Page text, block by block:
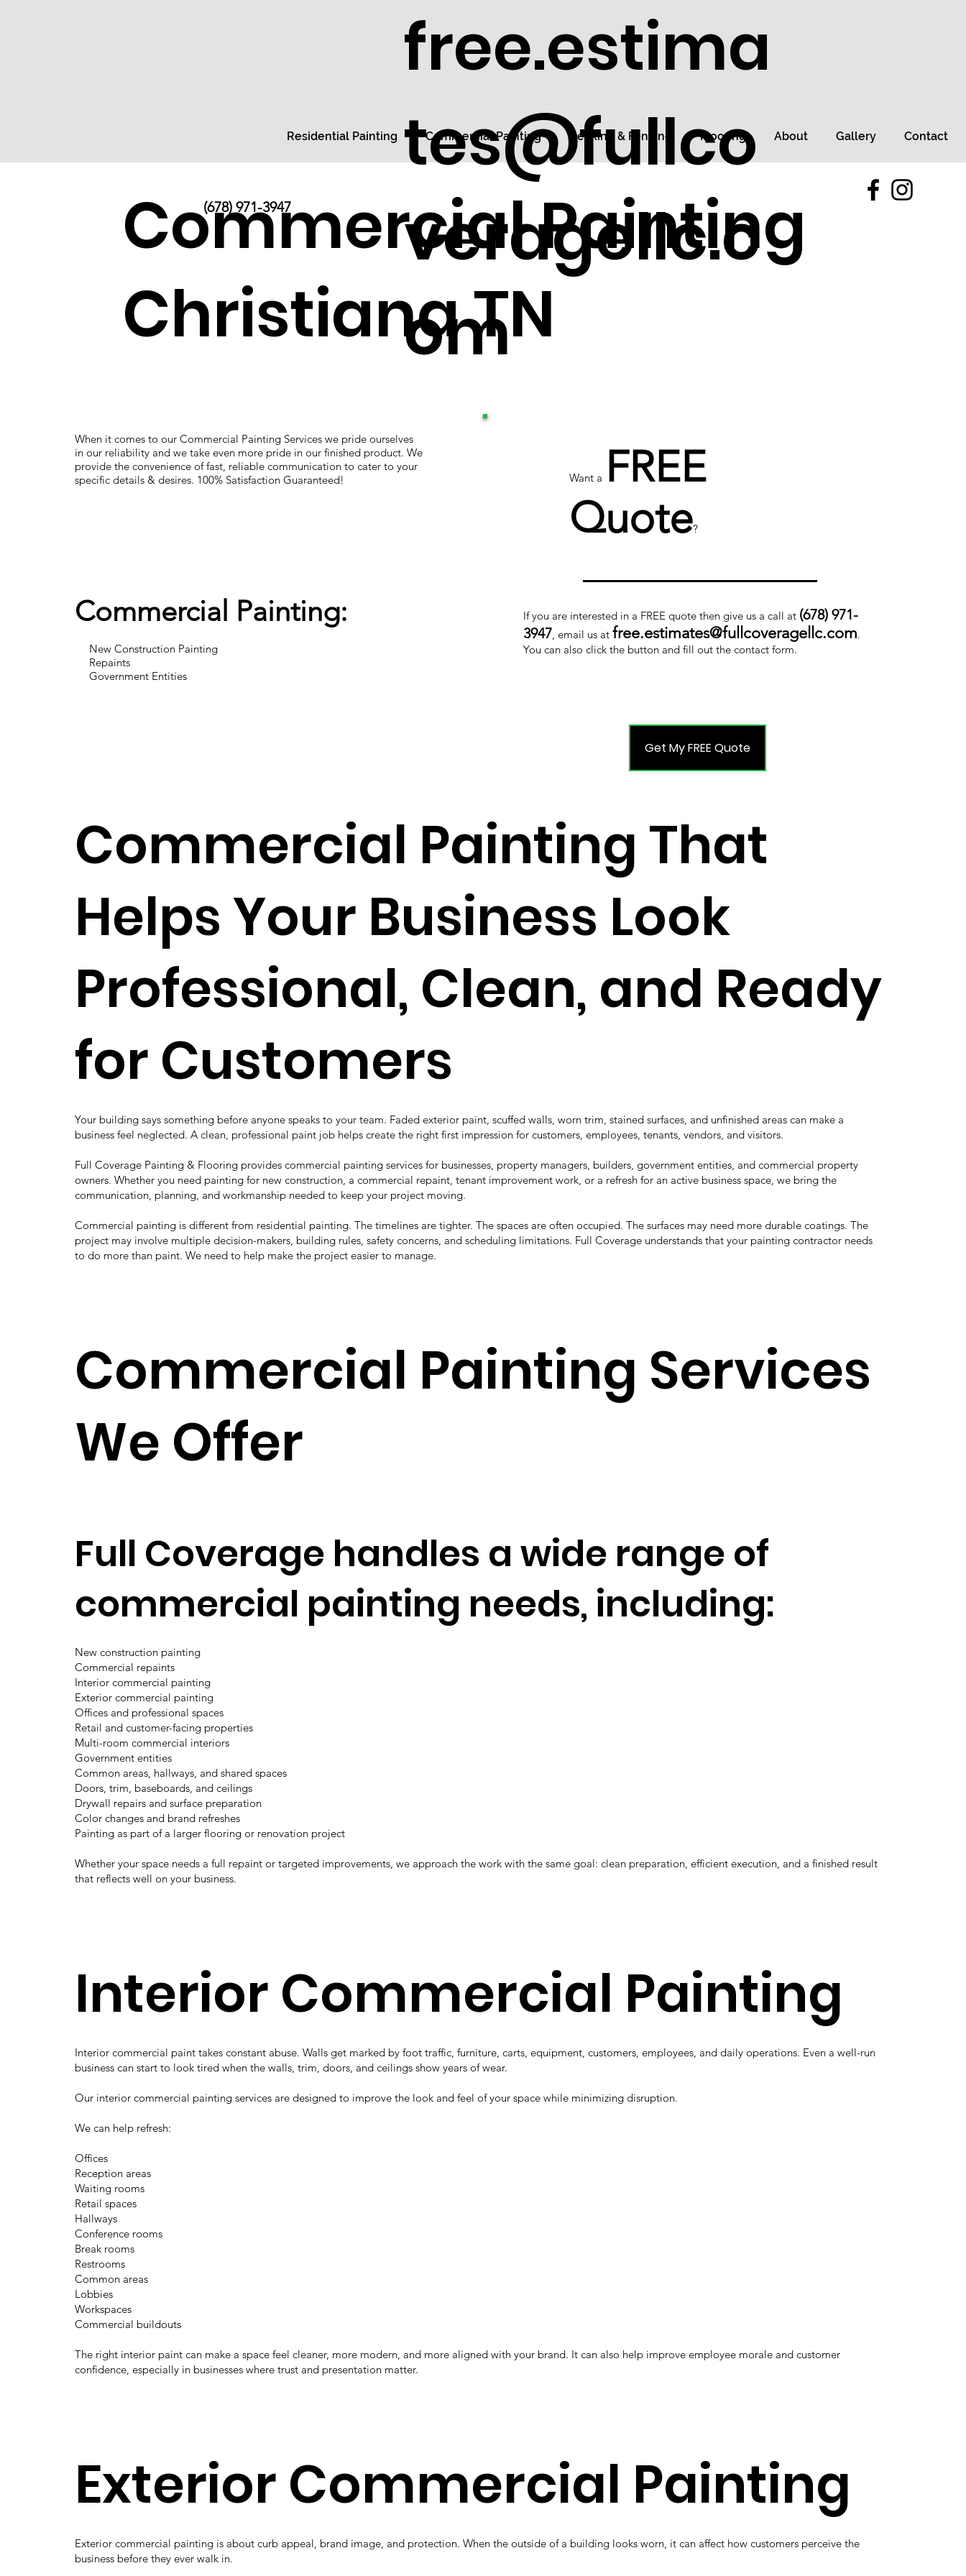
Residential Painting Commercial Painting Decking & Fencing Flooring About Gallery Contact
Commercial Painting
Christiana TN
When it comes to our Commercial Painting Services we pride ourselves
in our reliability and we take even more pride in our finished product. We
provide the convenience of fast, reliable communication to cater to your
specific details & desires. 100% Satisfaction Guaranteed!
Commercial Painting:
New Construction Painting
Repaints
Government Entities
Want a FREE
Quote?
If you are interested in a FREE quote then give us a call at (678) 971-
3947, email us at free.estimates@fullcoveragellc.com.
You can also click the button and fill out the contact form.
Get My FREE Quote
Commercial Painting That
Helps Your Business Look
Professional, Clean, and Ready
for Customers
Your building says something before anyone speaks to your team. Faded exterior paint, scuffed walls, worn trim, stained surfaces, and unfinished areas can make a
business feel neglected. A clean, professional paint job helps create the right first impression for customers, employees, tenants, vendors, and visitors.
Full Coverage Painting & Flooring provides commercial painting services for businesses, property managers, builders, government entities, and commercial property
owners. Whether you need painting for new construction, a commercial repaint, tenant improvement work, or a refresh for an active business space, we bring the
communication, planning, and workmanship needed to keep your project moving.
Commercial painting is different from residential painting. The timelines are tighter. The spaces are often occupied. The surfaces may need more durable coatings. The
project may involve multiple decision-makers, building rules, safety concerns, and scheduling limitations. Full Coverage understands that your painting contractor needs
to do more than paint. We need to help make the project easier to manage.
Commercial Painting Services
We Offer
Full Coverage handles a wide range of
commercial painting needs, including:
New construction painting
Commercial repaints
Interior commercial painting
Exterior commercial painting
Offices and professional spaces
Retail and customer-facing properties
Multi-room commercial interiors
Government entities
Common areas, hallways, and shared spaces
Doors, trim, baseboards, and ceilings
Drywall repairs and surface preparation
Color changes and brand refreshes
Painting as part of a larger flooring or renovation project
Whether your space needs a full repaint or targeted improvements, we approach the work with the same goal: clean preparation, efficient execution, and a finished result
that reflects well on your business.
Interior Commercial Painting
Interior commercial paint takes constant abuse. Walls get marked by foot traffic, furniture, carts, equipment, customers, employees, and daily operations. Even a well-run
business can start to look tired when the walls, trim, doors, and ceilings show years of wear.
Our interior commercial painting services are designed to improve the look and feel of your space while minimizing disruption.
We can help refresh:
Offices
Reception areas
Waiting rooms
Retail spaces
Hallways
Conference rooms
Break rooms
Restrooms
Common areas
Lobbies
Workspaces
Commercial buildouts
The right interior paint can make a space feel cleaner, more modern, and more aligned with your brand. It can also help improve employee morale and customer
confidence, especially in businesses where trust and presentation matter.
Exterior Commercial Painting
Exterior commercial painting is about curb appeal, brand image, and protection. When the outside of a building looks worn, it can affect how customers perceive the
business before they ever walk in.
(678) 971-3947
free.estima
tes@fullco
veragellc.c
om